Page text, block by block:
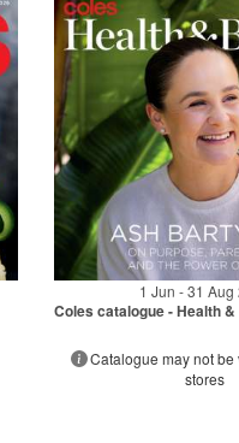
1 Jun - 31 Aug
Coles catalogue - Health
Catalogue may not
stores